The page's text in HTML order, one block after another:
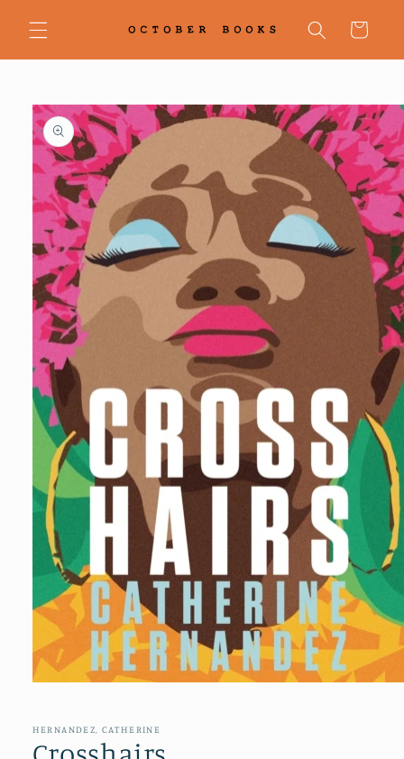
content
Cart
Skip to
product
information
in
modal
HERNANDEZ, CATHERINE